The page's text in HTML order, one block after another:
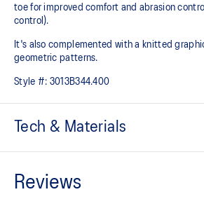
toe for improved comfort and abrasion
control).
It's also complemented with a knitted
geometric patterns.
Style #: 3013B344.400
Tech & Materials
Cushioned sole.